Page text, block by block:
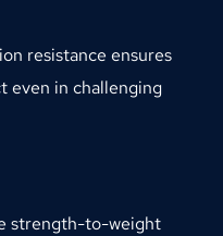
resistance ensures
even in challenging
strength-to-weight